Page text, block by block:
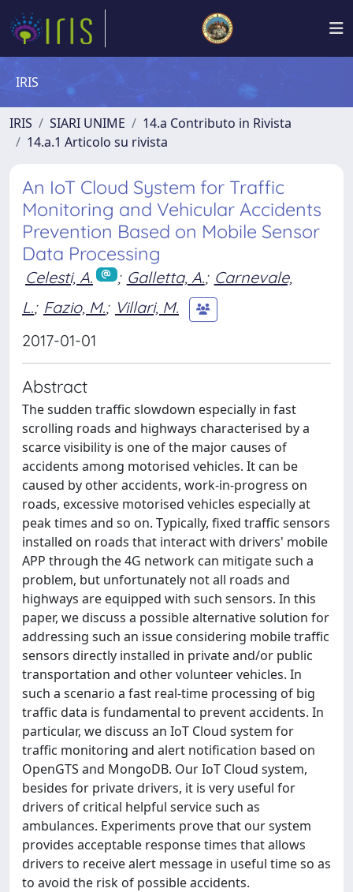
IRIS
IRIS SIARI UNIME
14.a Contributo in Rivista
14.a.1 Articolo su rivista
An IoT Cloud System for Traffic
Monitoring and Vehicular Accidents
Prevention Based on Mobile Sensor
Data Processing
Celesti, A. ; Galletta, A.; Carnevale,
L.; Fazio, M.; Villari, M.
2017-01-01
Abstract
The sudden traffic slowdown especially in fast
scrolling roads and highways characterised by a
scarce visibility is one of the major causes of
accidents among motorised vehicles. It can be
caused by other accidents, work-in-progress on
roads, excessive motorised vehicles especially at
peak times and so on. Typically, fixed traffic sensors
installed on roads that interact with drivers' mobile
APP through the 4G network can mitigate such a
problem, but unfortunately not all roads and
highways are equipped with such sensors. In this
paper, we discuss a possible alternative solution for
addressing such an issue considering mobile traffic
sensors directly installed in private and/or public
transportation and other volunteer vehicles. In
such a scenario a fast real-time processing of big
traffic data is fundamental to prevent accidents. In
particular, we discuss an IoT Cloud system for
traffic monitoring and alert notification based on
OpenGTS and MongoDB. Our IoT Cloud system,
besides for private drivers, it is very useful for
drivers of critical helpful service such as
ambulances. Experiments prove that our system
provides acceptable response times that allows
drivers to receive alert message in useful time so as
to avoid the risk of possible accidents.